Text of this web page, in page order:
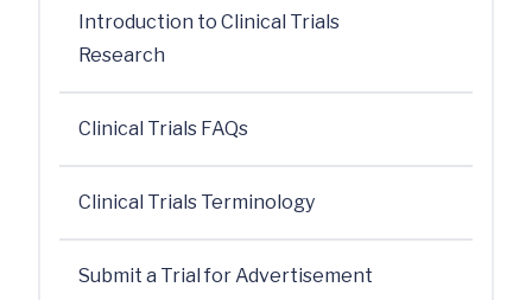
Introduction to Clinical Trials
Research
Clinical Trials FAQs
Clinical Trials Terminology
Submit a Trial for Advertisement